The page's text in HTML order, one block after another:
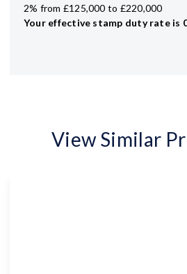
2% from £125,000 to £220,000
Your effective stamp duty rateis
View Similar